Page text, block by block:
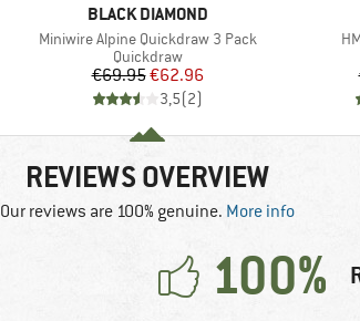
BRAND
BLACK DIAMOND
Item(s)
Miniwire Alpine Quickdraw 3 Pack
Product group
Quickdraw
Price
€69.95Reduced Price
€62.96
3,5(2)
REVIEWS OVERVIEW
Our reviews are 100% genuine. More info
100%